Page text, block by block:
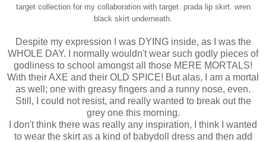
target collection for my collaboration with target. prada lip skirt. wren
black skirt underneath.
Despite my expression I was DYING inside, as I was the
WHOLE DAY. I normally wouldn't wear such godly pieces of
godliness to school amongst all those MERE MORTALS!
With their AXE and their OLD SPICE! But alas, I am a mortal
as well; one with greasy fingers and a runny nose, even.
Still, I could not resist, and really wanted to break out the
grey one this morning.
I don't think there was really any inspiration, I think I wanted
to wear the skirt as a kind of babydoll dress and then add